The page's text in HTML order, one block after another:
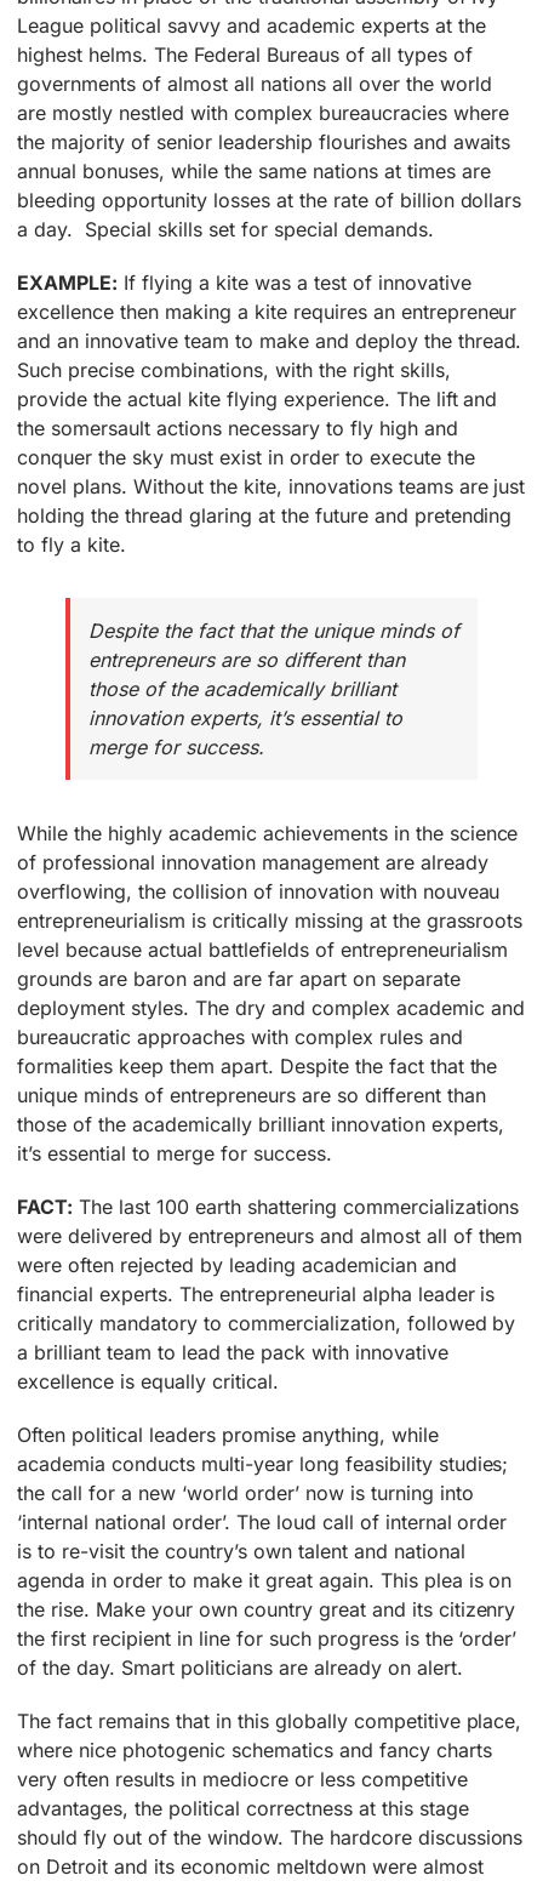
League political savvy and academic experts at the
highest helms. The Federal Bureaus of all types of
governments of almost all nations all over the world
are mostly nestled with complex bureaucracies where
the majority of senior leadership flourishes and awaits
annual bonuses, while the same nations at times are
bleeding opportunity losses at the rate of billion dollars
a day. Special skills set for special demands.
EXAMPLE: If flying a kite was a test of innovative
excellence then making a kite requires an entrepreneur
and an innovative team to make and deploy the thread.
Such precise combinations, with the right skills,
provide the actual kite flying experience. The lift and
the somersault actions necessary to fly high and
conquer the sky must exist in order to execute the
novel plans. Without the kite, innovations teams are just
holding the thread glaring at the future and pretending
to fly a kite.
Despite the fact that the unique minds of
entrepreneurs are so different than
those of the academically brilliant
innovation experts, it’s essential to
merge for success.
While the highly academic achievements in the science
of professional innovation management are already
overflowing, the collision of innovation with nouveau
entrepreneurialism is critically missing at the grassroots
level because actual battlefields of entrepreneurialism
grounds are baron and are far apart on separate
deployment styles. The dry and complex academic and
bureaucratic approaches with complex rules and
formalities keep them apart. Despite the fact that the
unique minds of entrepreneurs are so different than
those of the academically brilliant innovation experts,
it’s essential to merge for success.
FACT: The last 100 earth shattering commercializations
were delivered by entrepreneurs and almost all of them
were often rejected by leading academician and
financial experts. The entrepreneurial alpha leader is
critically mandatory to commercialization, followed by
a brilliant team to lead the pack with innovative
excellence is equally critical.
Often political leaders promise anything, while
academia conducts multi-year long feasibility studies;
the call for a new ‘world order’ now is turning into
‘internal national order’. The loud call of internal order
is to re-visit the country’s own talent and national
agenda in order to make it great again. This plea is on
the rise. Make your own country great and its citizenry
the first recipient in line for such progress is the ‘order’
of the day. Smart politicians are already on alert.
The fact remains that in this globally competitive place,
where nice photogenic schematics and fancy charts
very often results in mediocre or less competitive
advantages, the political correctness at this stage
should fly out of the window. The hardcore discussions
on Detroit and its economic meltdown were almost